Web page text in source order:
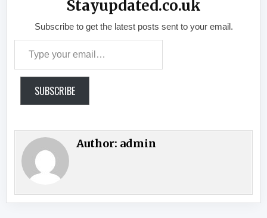
Stayupdated.co.uk
Subscribe to get the latest posts sent to your email.
SUBSCRIBE
Author: admin